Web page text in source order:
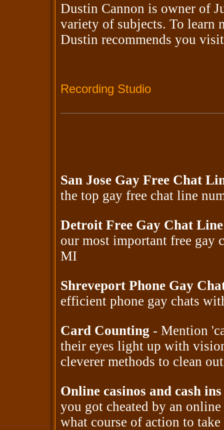
Dustin Cannon is owner of
variety of subjects. To learn
Dustin recommends you
Recording Studio
San Jose Gay Free Chat
the top gay free chat line
Detroit Free Gay Chat
our most important free gay
MI
Shreveport Phone Gay
efficient phone gay chats
Card Counting - Mention
their eyes light up with
cleverer methods to clean
Online casinos and cash
you got cheated by an
what course of action to